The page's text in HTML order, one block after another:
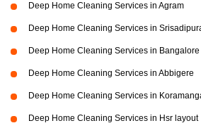
Deep Home Cleaning Services in Agram
Deep Home Cleaning Services in
Deep Home Cleaning Services in
Deep Home Cleaning Services in Abbigere
Deep Home Cleaning Services in
Deep Home Cleaning Services in Hsr layout